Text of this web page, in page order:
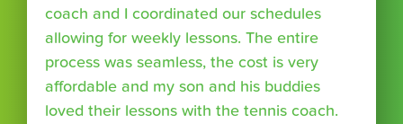
coach and I coordinated our schedules
allowing for weekly lessons. The entire
process was seamless, the cost is very
affordable and my son and his buddies
loved their lessons with the tennis coach.